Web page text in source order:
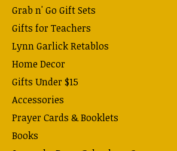
Grab n' Go Gift Sets
Gifts for Teachers
Lynn Garlick Retablos
Home Decor
Gifts Under $15
Accessories
Prayer Cards & Booklets
Books